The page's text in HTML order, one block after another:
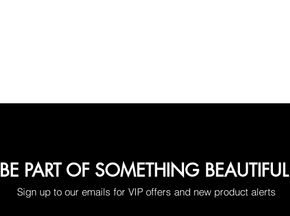
BE PART OF SOMETHING BEAUTIFUL
Sign up to our emails for VIP offers and new product alerts